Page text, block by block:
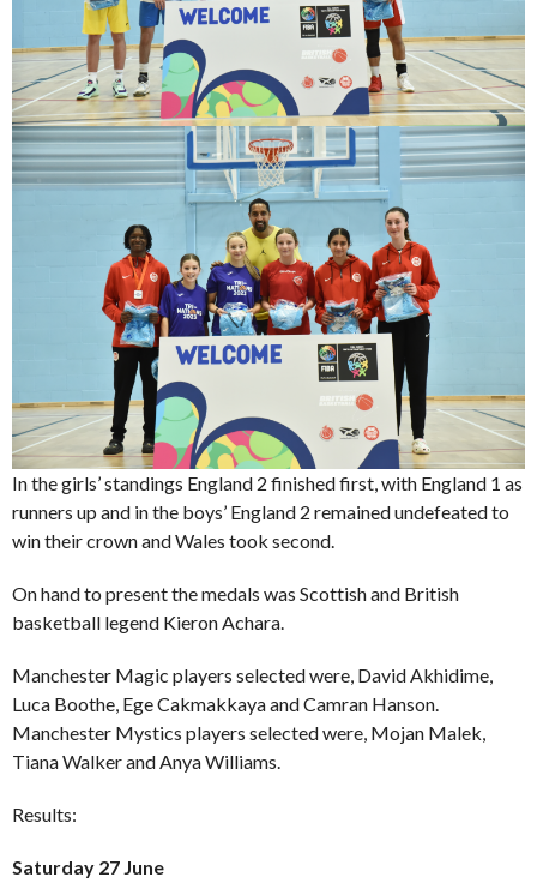
In the girls’ standings England 2 finished first, with England 1 as
runners up and in the boys’ England 2 remained undefeated to
win their crown and Wales took second.
On hand to present the medals was Scottish and British
basketball legend Kieron Achara.
Manchester Magic players selected were, David Akhidime,
Luca Boothe, Ege Cakmakkaya and Camran Hanson.
Manchester Mystics players selected were, Mojan Malek,
Tiana Walker and Anya Williams.
Results:
Saturday 27 June